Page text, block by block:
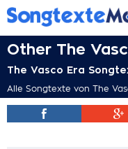
Other The
The Vasco Era
Alle Songtexte von The